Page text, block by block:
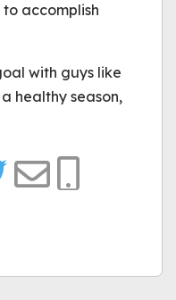
to accomplish
with guys like
healthy season,